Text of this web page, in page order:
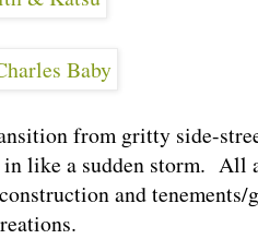
from gritty side-
in like a sudden storm. All
and tenements/